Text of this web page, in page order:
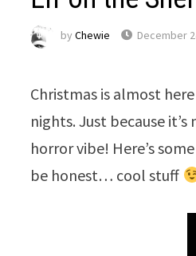
byChewie December
Christmas is almost
nights. Just because
horror vibe! Here’s
be honest… cool stuff